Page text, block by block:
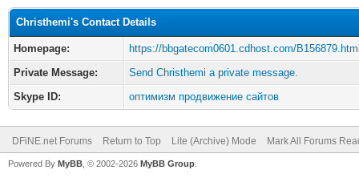
Christhemi's Contact Details
Homepage:
https://bbgatecom0601.cdhost.com/
Private Message:
Send Christhemi a private message.
Skype ID:
оптимизм продвижение сайтов
DFiNE.net Forums Return to Top Lite (Archive) Mode Mark All Forums
Powered By MyBB , © 2002-2026 MyBB Group